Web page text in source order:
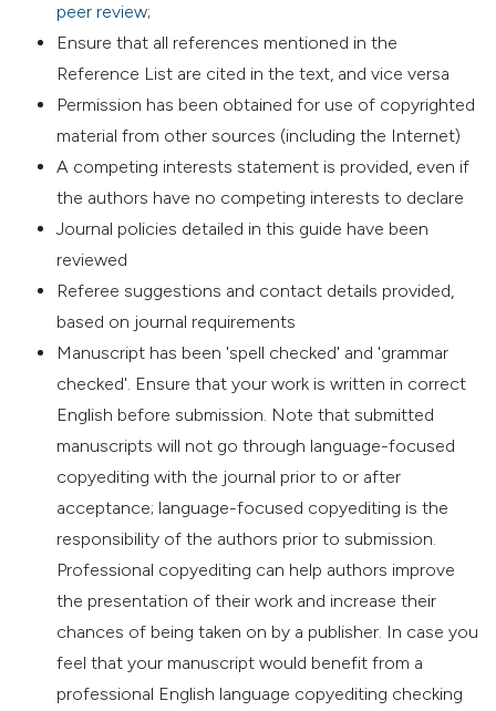
peer review;
Ensure that all references mentioned in the
Reference List are cited in the text, and vice versa
Permission has been obtained for use of copyrighted
material from other sources (including the Internet)
A competing interests statement is provided, even if
the authors have no competing interests to declare
Journal policies detailed in this guide have been
reviewed
Referee suggestions and contact details provided,
based on journal requirements
Manuscript has been 'spell checked' and 'grammar
checked'. Ensure that your work is written in correct
English before submission. Note that submitted
manuscripts will not go through language-focused
copyediting with the journal prior to or after
acceptance; language-focused copyediting is the
responsibility of the authors prior to submission.
Professional copyediting can help authors improve
the presentation of their work and increase their
chances of being taken on by a publisher. In case you
feel that your manuscript would benefit from a
professional English language copyediting checking